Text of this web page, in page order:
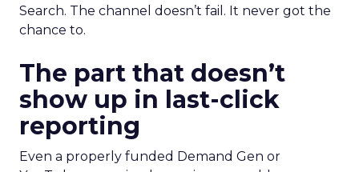
Search. The channel doesn’t fail. It never got the
chance to.
The part that doesn’t
show up in last-click
reporting
Even a properly funded Demand Gen or